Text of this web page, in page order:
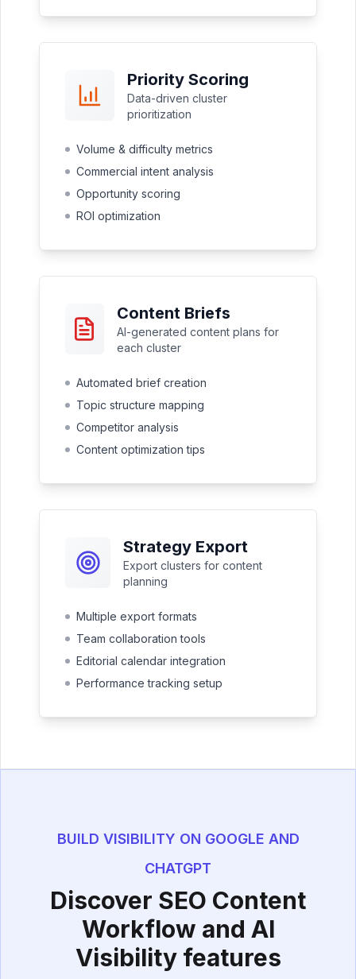
Priority Scoring
Data-driven cluster
prioritization
Volume & difficulty metrics
Commercial intent analysis
Opportunity scoring
ROI optimization
Content Briefs
AI-generated content plans for
each cluster
Automated brief creation
Topic structure mapping
Competitor analysis
Content optimization tips
Strategy Export
Export clusters for content
planning
Multiple export formats
Team collaboration tools
Editorial calendar integration
Performance tracking setup
BUILD VISIBILITY ON GOOGLE AND
CHATGPT
Discover SEO Content
Workflow and AI
Visibility features